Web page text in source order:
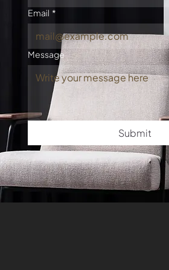
Email *
Message
Submit